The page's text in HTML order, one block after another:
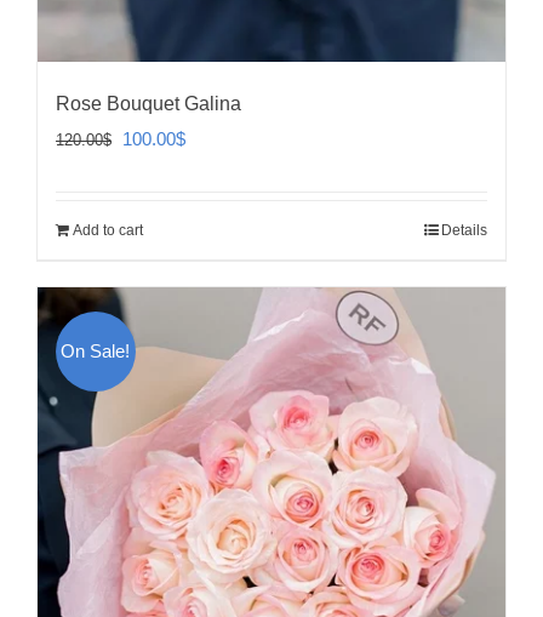
Rose Bouquet Galina
120.00$
Original
120.00$.
100.00$Current
Add to cart Details
On Sale!